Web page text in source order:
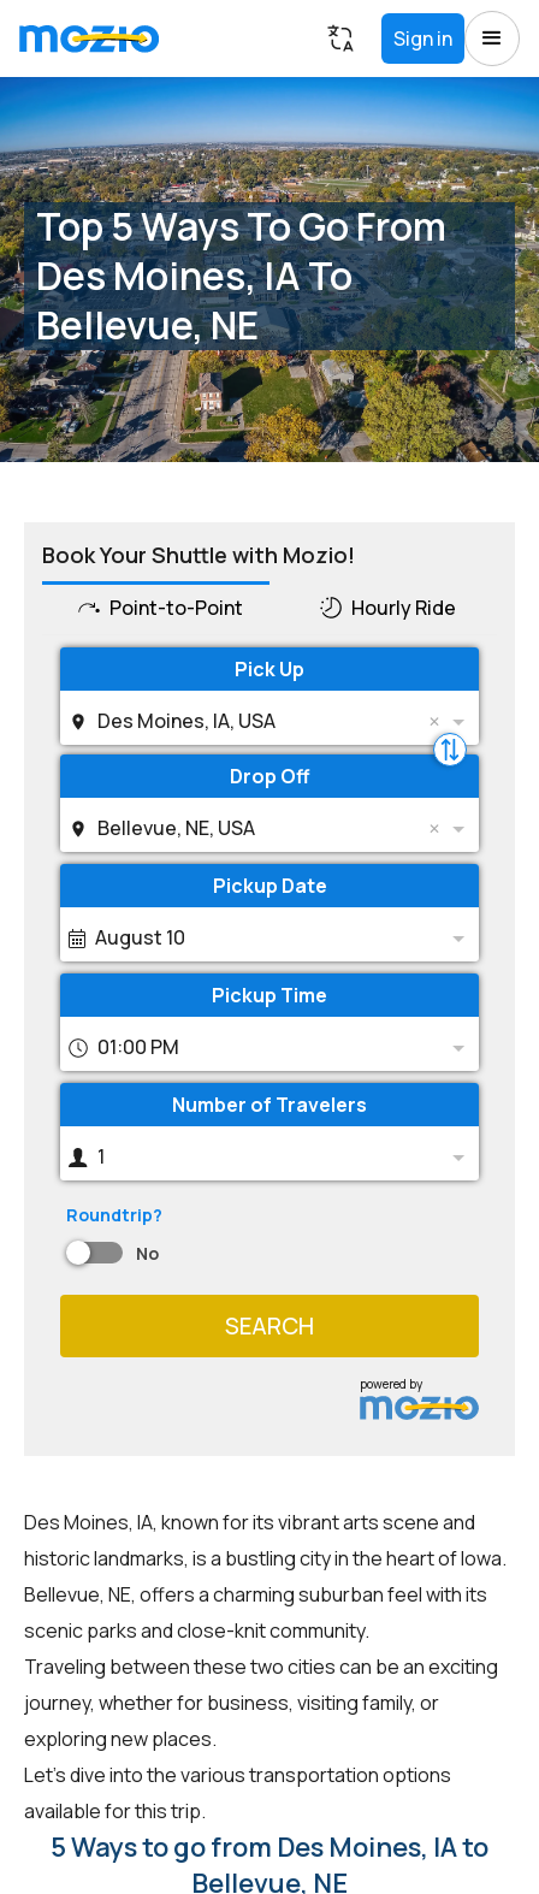
Sign in
Top 5 Ways To Go From
Des Moines, IA To
Bellevue, NE
Book Your Shuttle with Mozio!
Point-to-Point Hourly Ride
Pick Up
Des Moines, IA, USA
Drop Off
Bellevue, NE, USA
Pickup Date
August 10
Pickup Time
01:00 PM
Number of Travelers
1
Roundtrip?
No
SEARCH
powered by
Des Moines, IA, known for its vibrant arts scene and
historic landmarks, is a bustling city in the heart of Iowa.
Bellevue, NE, offers a charming suburban feel with its
scenic parks and close-knit community.
Traveling between these two cities can be an exciting
journey, whether for business, visiting family, or
exploring new places.
Let's dive into the various transportation options
available for this trip.
5 Ways to go from Des Moines, IA to
Bellevue, NE